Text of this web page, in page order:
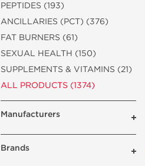
PEPTIDES (193)
ANCILLARIES (PCT) (376)
FAT BURNERS (61)
SEXUAL HEALTH (150)
SUPPLEMENTS & VITAMINS (21)
ALL PRODUCTS (1374)
Manufacturers
Brands Domestic & International